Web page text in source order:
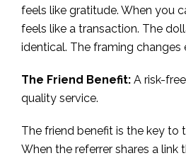
feels like gratitude. When you
feels like a transaction. The
identical. The framing changes
The Friend Benefit: A risk-
quality service.
The friend benefit is the key to
When the referrer shares a link